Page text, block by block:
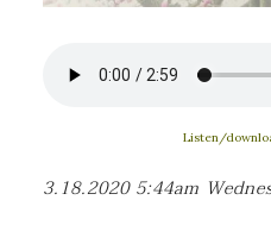
Listen/
3.18.2020 5:44am